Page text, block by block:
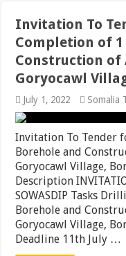
Invitation To
Completion of
Construction of
Goryocawl
July 1, 2022 Somalia
Invitation To Tender
Borehole and
Goryocawl Village,
Description
SOWASDIP Tasks
Borehole and
Goryocawl Village,
Deadline 11th July …